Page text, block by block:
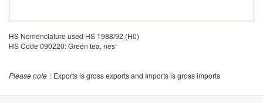
HS Nomenclature used HS 1988/92 (H0)
HS Code 090220: Green tea, nes
Please note : Exports is gross exports and Imports is gross imports